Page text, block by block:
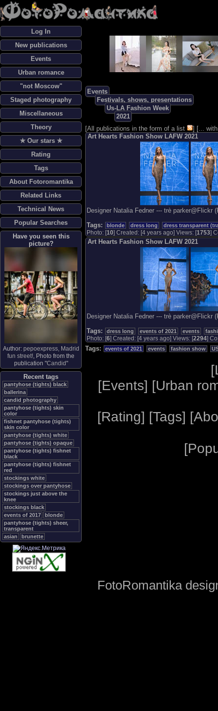
Log In
New publications
Events
Urban romance
"not Moscow"
Staged photography
Miscellaneous
Theory
✯ Our stars ✯
Rating
Tags
About Fotoromantika
Related Links
Technical News
Popular Searches
Have you seen this
picture?
Author: pepoexpress, Madrid
fun street!, Photo from the
publication "Candid"
Recent tags
pantyhose (tights) black
ballerina
candid photography
pantyhose (tights) skin
color
fishnet pantyhose (tights)
skin color
pantyhose (tights) white
pantyhose (tights) opaque
pantyhose (tights) fishnet
black
pantyhose (tights) fishnet
red
stockings white
stockings over pantyhose
stockings just above the
knee
stockings black
events of 2017
blonde
pantyhose (tights) sheer,
transparent
asian
brunette
Events
Festivals, shows, presentations
Us-LA Fashion Week
2021
[All publications in the form of a list ] [...
Art Hearts Fashion Show LAFW 2021
Designer Natalia Fedner --- trè parker@Flickr
Tags:
blonde dress long dress transparent
Photo: [10] Created: [4 years ago] Views: [1753]
Art Hearts Fashion Show LAFW 2021
Designer Natalia Fedner --- trè parker@Flickr
Tags:
dress long events of 2021 events
Photo: [6] Created: [4 years ago] Views: [2294]
Tags: events of 2021 events fashion show
[
[Events] [Urban
[Rating] [Tags] [
[
FotoRomantika